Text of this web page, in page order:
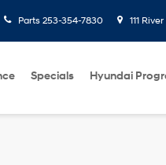
Parts 253-354-7830 111
Specials Hyundai